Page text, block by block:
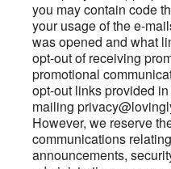
you may contain code
your usage of the e-
was opened and what
opt-out of receiving
promotional
opt-out links provided
mailing
However, we reserve
communications
announcements,